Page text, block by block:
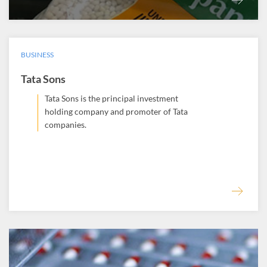
BUSINESS
Tata Sons
Tata Sons is the principal investment
holding company and promoter of Tata
companies.